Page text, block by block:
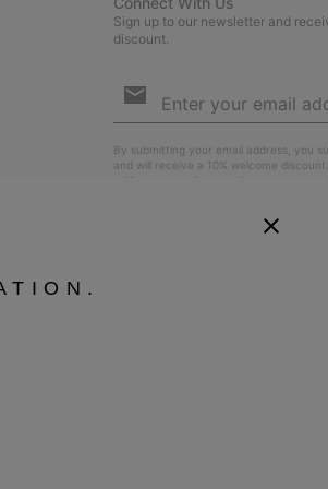
Sign up to our newsletter and
discount.
Sign
By submitting your email address, you
and will receive a 10% welcome
address to send you updates on new